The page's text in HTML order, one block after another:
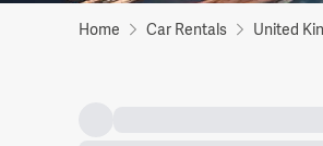
Home Car Rentals United